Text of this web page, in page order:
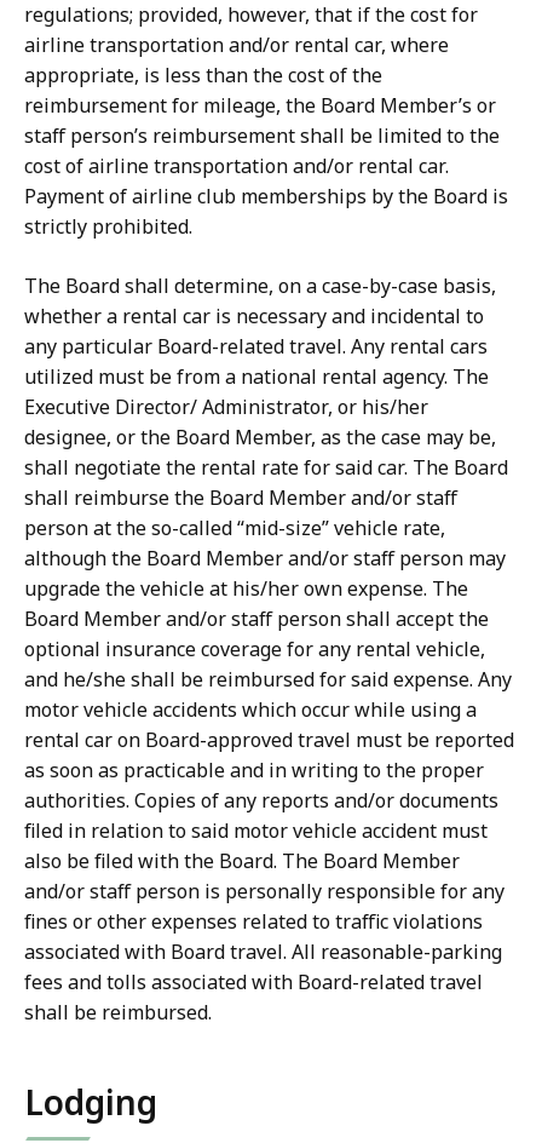
regulations; provided, however, that if the cost for
airline transportation and/or rental car, where
appropriate, is less than the cost of the
reimbursement for mileage, the Board Member’s or
staff person’s reimbursement shall be limited to the
cost of airline transportation and/or rental car.
Payment of airline club memberships by the Board is
strictly prohibited.
The Board shall determine, on a case-by-case basis,
whether a rental car is necessary and incidental to
any particular Board-related travel. Any rental cars
utilized must be from a national rental agency. The
Executive Director/ Administrator, or his/her
designee, or the Board Member, as the case may be,
shall negotiate the rental rate for said car. The Board
shall reimburse the Board Member and/or staff
person at the so-called “mid-size” vehicle rate,
although the Board Member and/or staff person may
upgrade the vehicle at his/her own expense. The
Board Member and/or staff person shall accept the
optional insurance coverage for any rental vehicle,
and he/she shall be reimbursed for said expense. Any
motor vehicle accidents which occur while using a
rental car on Board-approved travel must be reported
as soon as practicable and in writing to the proper
authorities. Copies of any reports and/or documents
filed in relation to said motor vehicle accident must
also be filed with the Board. The Board Member
and/or staff person is personally responsible for any
fines or other expenses related to traffic violations
associated with Board travel. All reasonable-parking
fees and tolls associated with Board-related travel
shall be reimbursed.
Lodging